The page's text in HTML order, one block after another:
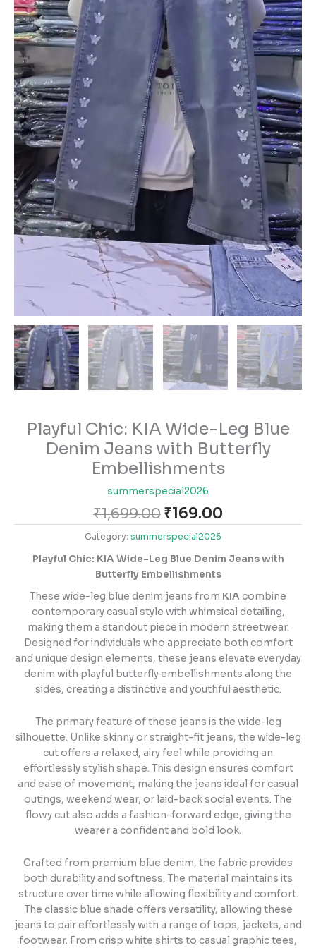
Playful Chic: KIA Wide-Leg Blue
Denim Jeans with Butterfly
Embellishments
summerspecial2026
₹1,699.00₹169.00
Category: summerspecial2026
Playful Chic: KIA Wide-Leg Blue Denim Jeans with
Butterfly Embellishments
These wide-leg blue denim jeans from KIA combine
contemporary casual style with whimsical detailing,
making them a standout piece in modern streetwear.
Designed for individuals who appreciate both comfort
and unique design elements, these jeans elevate everyday
denim with playful butterfly embellishments along the
sides, creating a distinctive and youthful aesthetic.
The primary feature of these jeans is the wide-leg
silhouette. Unlike skinny or straight-fit jeans, the wide-leg
cut offers a relaxed, airy feel while providing an
effortlessly stylish shape. This design ensures comfort
and ease of movement, making the jeans ideal for casual
outings, weekend wear, or laid-back social events. The
flowy cut also adds a fashion-forward edge, giving the
wearer a confident and bold look.
Crafted from premium blue denim, the fabric provides
both durability and softness. The material maintains its
structure over time while allowing flexibility and comfort.
The classic blue shade offers versatility, allowing these
jeans to pair effortlessly with a range of tops, jackets, and
footwear. From crisp white shirts to casual graphic tees,